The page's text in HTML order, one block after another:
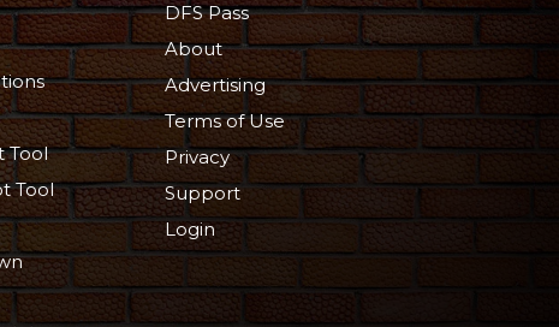
Tool
Tool
DFS Pass
About
Advertising
Terms of Use
Privacy
Support
Login